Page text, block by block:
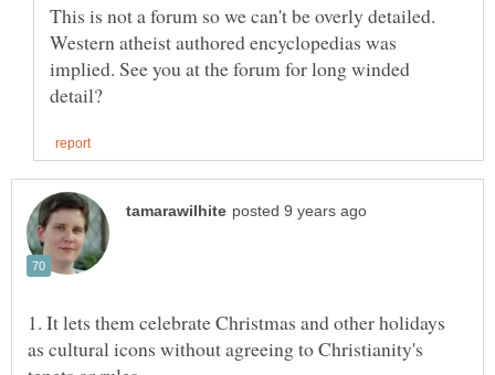
This is not a forum so we can't be overly detailed.
Western atheist authored encyclopedias was
implied. See you at the forum for long winded
1. It lets them celebrate Christmas and other holidays
as cultural icons without agreeing to Christianity's